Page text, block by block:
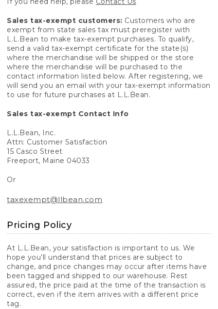
Sales tax-exempt customers: Customers who are
exempt from state sales tax must preregister with
L.L.Bean to make tax-exempt purchases. To qualify,
send a valid tax-exempt certificate for the state(s)
where the merchandise will be shipped or the store
where the merchandise will be purchased to the
contact information listed below. After registering, we
will send you an email with your tax-exempt information
to use for future purchases at L.L.Bean.
Sales tax-exempt Contact Info
L.L.Bean, Inc.
Attn: Customer Satisfaction
15 Casco Street
Freeport, Maine 04033
Or
taxexempt@llbean.com
Pricing Policy
At L.L.Bean, your satisfaction is important to us. We
hope you’ll understand that prices are subject to
change, and price changes may occur after items have
been tagged and shipped to our warehouse. Rest
assured, the price paid at the time of the transaction is
correct, even if the item arrives with a different price
tag.